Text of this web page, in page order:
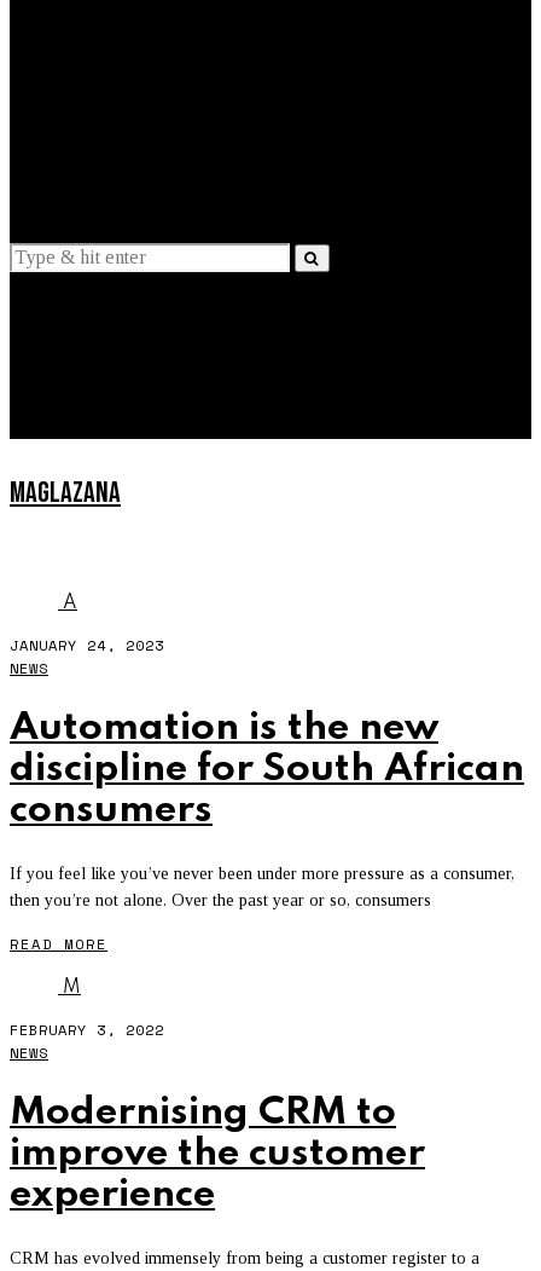
MAGLAZANA
A
JANUARY 24, 2023
NEWS
Automation is the new
discipline for South African
consumers
If you feel like you’ve never been under more pressure as a consumer,
then you’re not alone. Over the past year or so, consumers
READ MORE
M
FEBRUARY 3, 2022
NEWS
Modernising CRM to
improve the customer
experience
CRM has evolved immensely from being a customer register to a